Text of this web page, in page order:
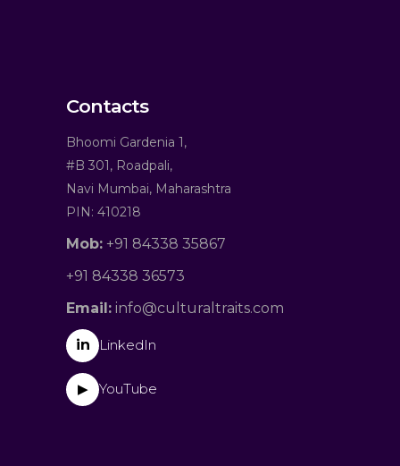
Contacts
Bhoomi Gardenia 1,
#B 301, Roadpali,
Navi Mumbai, Maharashtra
PIN: 410218
Mob: +91 84338 35867
+91 84338 36573
Email: info@culturaltraits.com
in LinkedIn
▶ YouTube